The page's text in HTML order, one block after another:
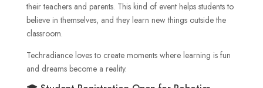
their teachers and parents. This kind of event helps students to
believe in themselves, and they learn new things outside the
classroom.
Techradiance loves to create moments where learning is fun
and dreams become a reality.